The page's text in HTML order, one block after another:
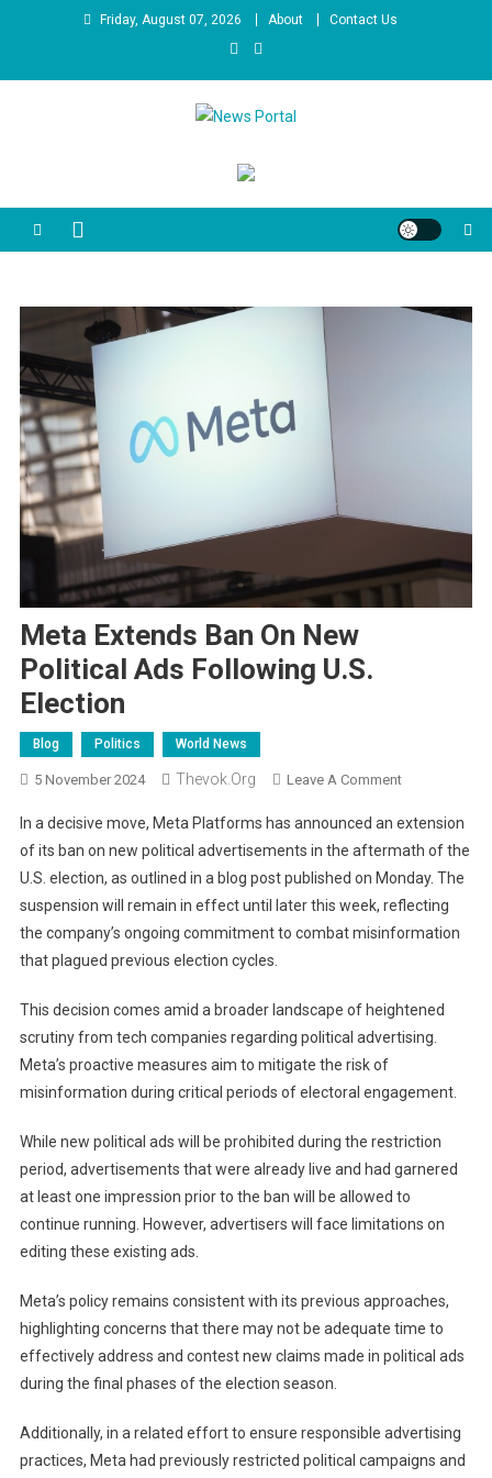
Friday, August 07, 2026 About Contact Us
Meta Extends Ban On New
Political Ads Following U.S.
Election
Blog Politics World News
5 November 2024 Thevok.org Leave A CommentOn
Extends
Ban
On
New
Political
U.S.
Election
In a decisive move, Meta Platforms has announced an extension
of its ban on new political advertisements in the aftermath of the
U.S. election, as outlined in a blog post published on Monday. The
suspension will remain in effect until later this week, reflecting
the company’s ongoing commitment to combat misinformation
that plagued previous election cycles.
This decision comes amid a broader landscape of heightened
scrutiny from tech companies regarding political advertising.
Meta’s proactive measures aim to mitigate the risk of
misinformation during critical periods of electoral engagement.
While new political ads will be prohibited during the restriction
period, advertisements that were already live and had garnered
at least one impression prior to the ban will be allowed to
continue running. However, advertisers will face limitations on
editing these existing ads.
Meta’s policy remains consistent with its previous approaches,
highlighting concerns that there may not be adequate time to
effectively address and contest new claims made in political ads
during the final phases of the election season.
Additionally, in a related effort to ensure responsible advertising
practices, Meta had previously restricted political campaigns and